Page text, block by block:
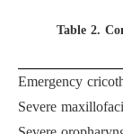
Table 2.
Emergency
Severe